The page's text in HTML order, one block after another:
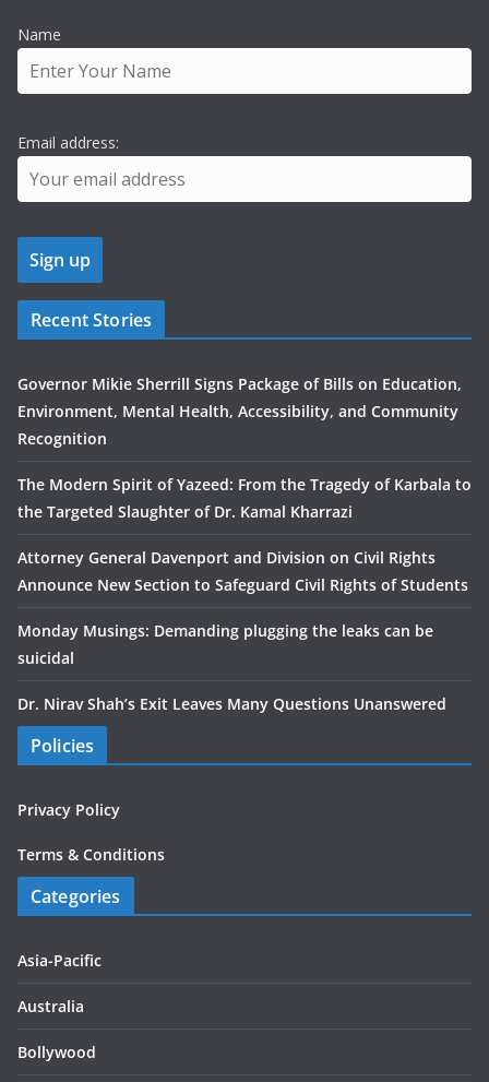
Name
Email address:
Recent Stories
Governor Mikie Sherrill Signs Package of Bills on Education,
Environment, Mental Health, Accessibility, and Community
Recognition
The Modern Spirit of Yazeed: From the Tragedy of Karbala to
the Targeted Slaughter of Dr. Kamal Kharrazi
Attorney General Davenport and Division on Civil Rights
Announce New Section to Safeguard Civil Rights of Students
Monday Musings: Demanding plugging the leaks can be
suicidal
Dr. Nirav Shah’s Exit Leaves Many Questions Unanswered
Policies
Privacy Policy
Terms & Conditions
Categories
Asia-Pacific
Australia
Bollywood